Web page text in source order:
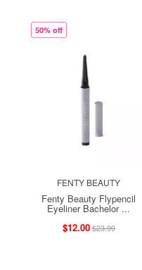
50% off
FENTY BEAUTY
Fenty Beauty Flypencil
Eyeliner Bachelor ...
$12.00$23.99